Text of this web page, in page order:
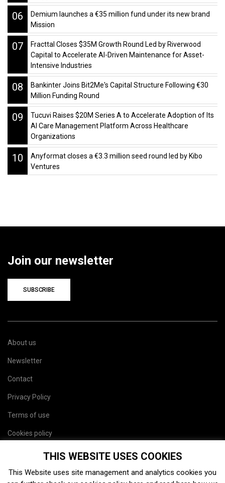
06
Demium launches a €35 million fund under its new brand
Mission
07
Fracttal Closes $35M Growth Round Led by Riverwood
Capital to Accelerate AI-Driven Maintenance for Asset-
Intensive Industries
08
Bankinter Joins Bit2Me's Capital Structure Following €30
Million Funding Round
09
Tucuvi Raises $20M Series A to Accelerate Adoption of Its
AI Care Management Platform Across Healthcare
Organizations
10
Anyformat closes a €3.3 million seed round led by Kibo
Ventures
Join our newsletter
SUBSCRIBE
About us
Newsletter
Contact
Privacy Policy
Terms of use
Cookies policy
THIS WEBSITE USES COOKIES
This Website uses site management and analytics cookies you